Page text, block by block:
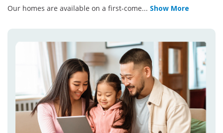
Our homes are available on a first-come... Show More